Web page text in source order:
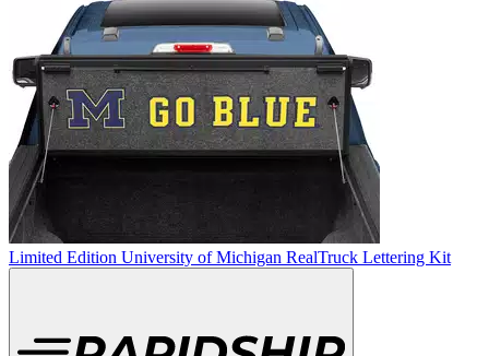
Limited Edition University of Michigan RealTruck Lettering Kit